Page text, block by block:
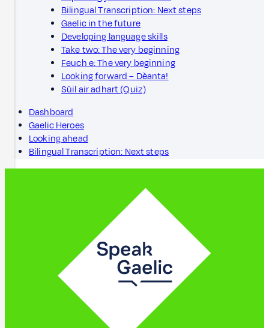
Bilingual Transcription: Next steps
Gaelic in the future
Developing language skills
Take two: The very beginning
Feuch e: The very beginning
Looking forward – Dèanta!
Sùil air adhart (Quiz)
Dashboard
Gaelic Heroes
Looking ahead
Bilingual Transcription: Next steps